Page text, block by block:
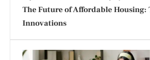
The Future of Affordable Housing:
Innovations